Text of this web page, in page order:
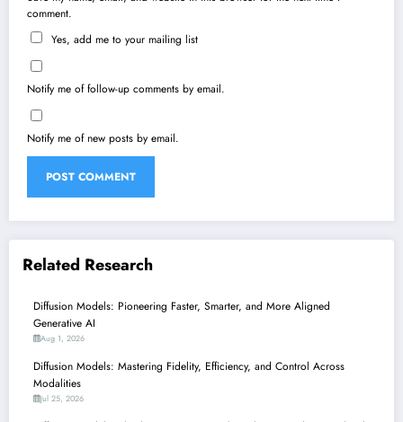
comment.
Yes, add me to your mailing list
Notify me of follow-up comments by email.
Notify me of new posts by email.
Related Research
Diffusion Models: Pioneering Faster, Smarter, and More Aligned
Generative AI
Aug 1, 2026
Diffusion Models: Mastering Fidelity, Efficiency, and Control Across
Modalities
Jul 25, 2026